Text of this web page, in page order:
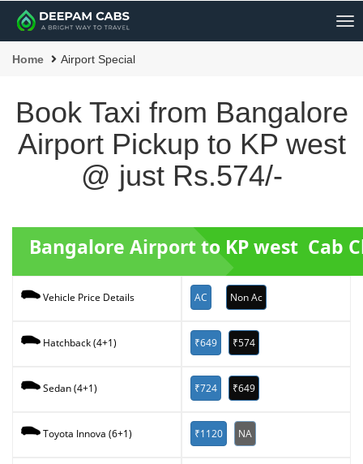
Home Airport Special
Book Taxi from Bangalore
Airport Pickup to KP west
@ just Rs.574/-
Bangalore Airport to KP west Cab
Vehicle Price Details AC Non Ac
Hatchback (4+1) ₹649 ₹574
Sedan (4+1) ₹724 ₹649
Toyota Innova (6+1) ₹1120 NA